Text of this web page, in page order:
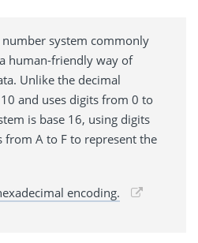
number system commonly
human-friendly way of
Unlike the decimal
and uses digits from 0 to
is base 16, using digits
A to F to represent the
encoding.